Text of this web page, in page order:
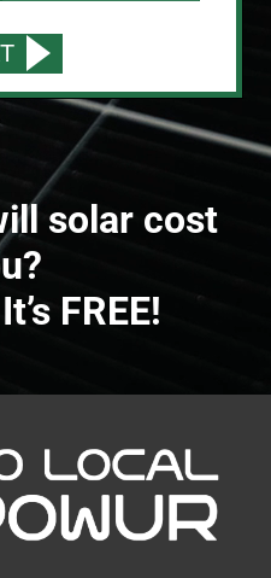
solar cost
FREE!